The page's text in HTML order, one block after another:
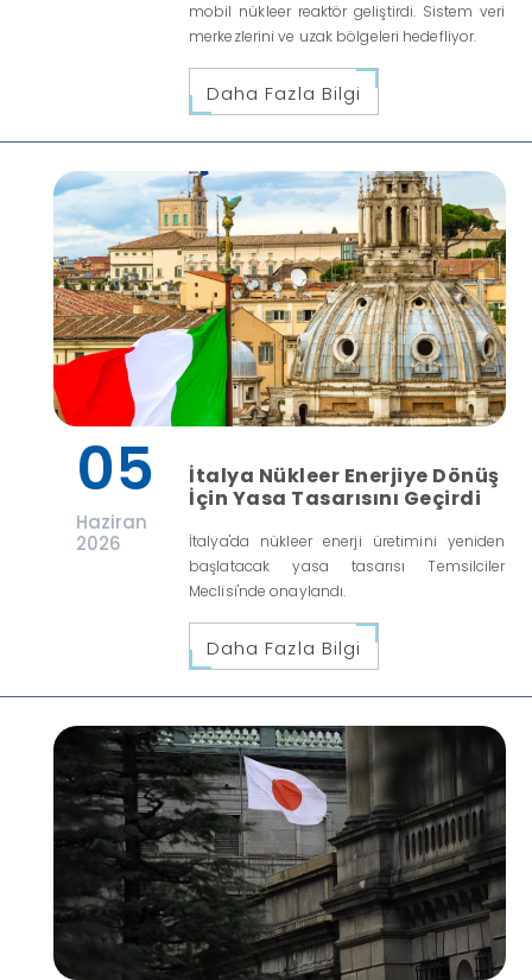
mobil nükleer reaktör geliştirdi. Sistem veri
merkezlerini ve uzak bölgeleri hedefliyor.
Daha Fazla Bilgi
05
Haziran
2026
İtalya Nükleer Enerjiye Dönüş
İçin Yasa Tasarısını Geçirdi
İtalya'da nükleer enerji üretimini yeniden
başlatacak yasa tasarısı Temsilciler
Meclisi'nde onaylandı.
Daha Fazla Bilgi